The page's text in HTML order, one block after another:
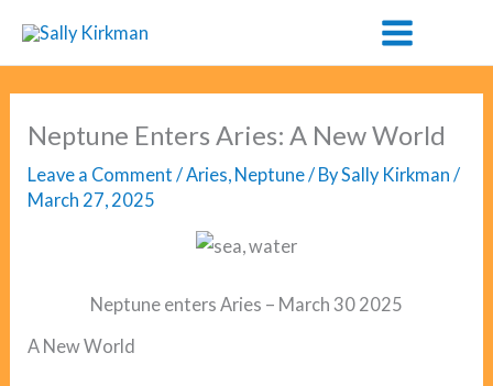
content
Neptune Enters Aries: A New World
Leave a Comment /Aries, Neptune/ BySally Kirkman/
March 27, 2025
Neptune enters Aries – March 30 2025
A New World